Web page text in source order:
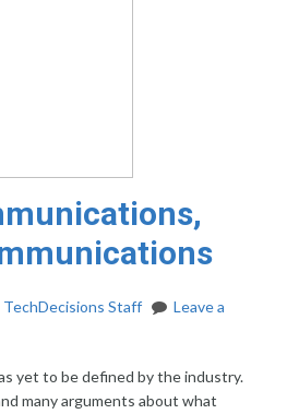
TechDecisions Staff
Leave a
yet to be defined by the industry.
many arguments about what